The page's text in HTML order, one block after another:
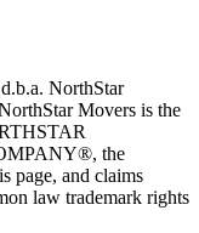
NorthStar
Movers is the
the
page, and claims
law trademark rights